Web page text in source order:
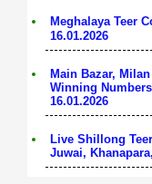
Meghalaya Teer
16.01.2026
Main Bazar,
Winning
16.01.2026
Live Shillong
Juwai,